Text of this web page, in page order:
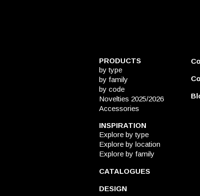
PRODUCTS
by type
by family
by code
Novelties 2025/2026
Accessories
INSPIRATION
Explore by type
Explore by location
Explore by family
CATALOGUES
DESIGN